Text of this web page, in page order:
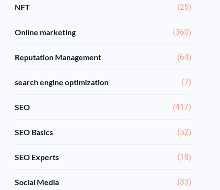
NFT (25)
Online marketing (360)
Reputation Management (64)
search engine optimization (7)
SEO (417)
SEO Basics (52)
SEO Experts (18)
Social Media (33)